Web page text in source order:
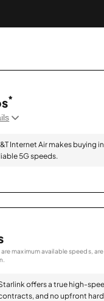
*
Internet Air makes
5G speeds.
maximum available speeds,
offers a true high-
and no upfront